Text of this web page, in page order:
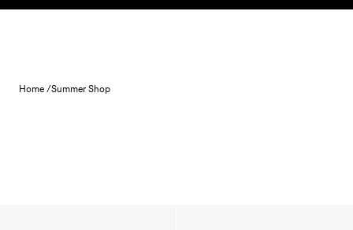
Skip to content
Home /Summer Shop